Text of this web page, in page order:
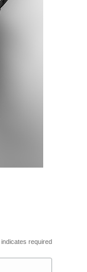
indicates required